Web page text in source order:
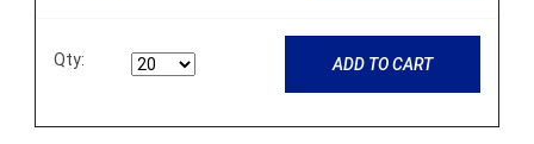
Qty: ADD TO CART